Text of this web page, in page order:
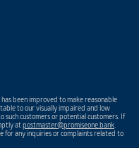
been improved to make reasonable
to our visually impaired and low
such customers or potential customers. If
atpostmaster@promiseone.bank.
for any inquiries or complaints related to